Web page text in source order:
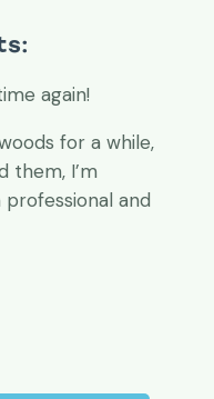
again!
for a while,
them, I’m
and